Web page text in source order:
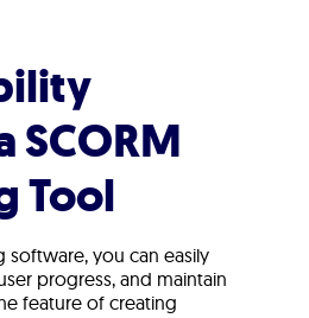
SCORM
Tool
software, you can easily
progress, and maintain
feature of creating